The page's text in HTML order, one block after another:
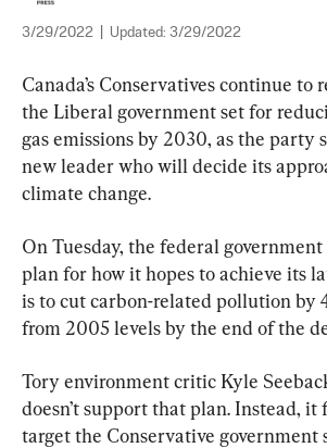
3/29/2022 Updated: 3/29/2022
Canada’s Conservatives continue to
the Liberal government set for
gas emissions by 2030, as the party
new leader who will decide its
climate change.
On Tuesday, the federal
plan for how it hopes to achieve its
is to cut carbon-related pollution by
from 2005 levels by the end of the
Tory environment critic Kyle
doesn’t support that plan. Instead, it
target the Conservative government